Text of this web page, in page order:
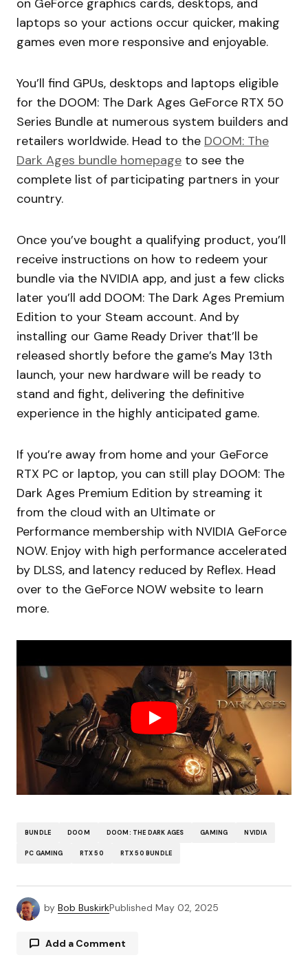
on GeForce graphics cards, desktops, and
laptops so your actions occur quicker, making
games even more responsive and enjoyable.
You’ll find GPUs, desktops and laptops eligible
for the DOOM: The Dark Ages GeForce RTX 50
Series Bundle at numerous system builders and
retailers worldwide. Head to the DOOM: The
Dark Ages bundle homepage to see the
complete list of participating partners in your
country.
Once you’ve bought a qualifying product, you’ll
receive instructions on how to redeem your
bundle via the NVIDIA app, and just a few clicks
later you’ll add DOOM: The Dark Ages Premium
Edition to your Steam account. And by
installing our Game Ready Driver that’ll be
released shortly before the game’s May 13th
launch, your new hardware will be ready to
stand and fight, delivering the definitive
experience in the highly anticipated game.
If you’re away from home and your GeForce
RTX PC or laptop, you can still play DOOM: The
Dark Ages Premium Edition by streaming it
from the cloud with an Ultimate or
Performance membership with NVIDIA GeForce
NOW. Enjoy with high performance accelerated
by DLSS, and latency reduced by Reflex. Head
over to the GeForce NOW website to learn
more.
BUNDLE DOOM DOOM: THE DARK AGES GAMING NVIDIA
PC GAMING RTX 50 RTX 50 BUNDLE
by Bob BuskirkPublished May 02, 2025
Add a Comment